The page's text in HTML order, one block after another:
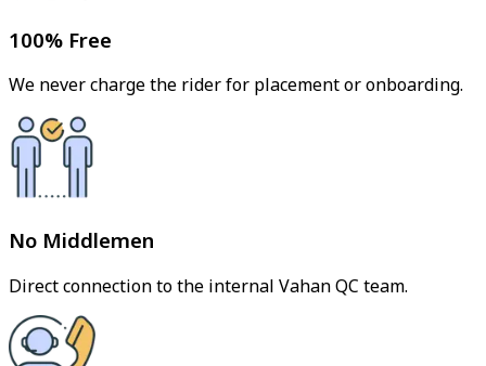
100% Free
We never charge the rider for placement or onboarding.
No Middlemen
Direct connection to the internal Vahan QC team.